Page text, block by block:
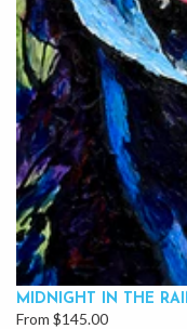
MIDNIGHT IN THE
From $145.00